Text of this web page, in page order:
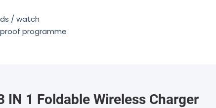
/ watch
programme
IN 1 Foldable Wireless Charger